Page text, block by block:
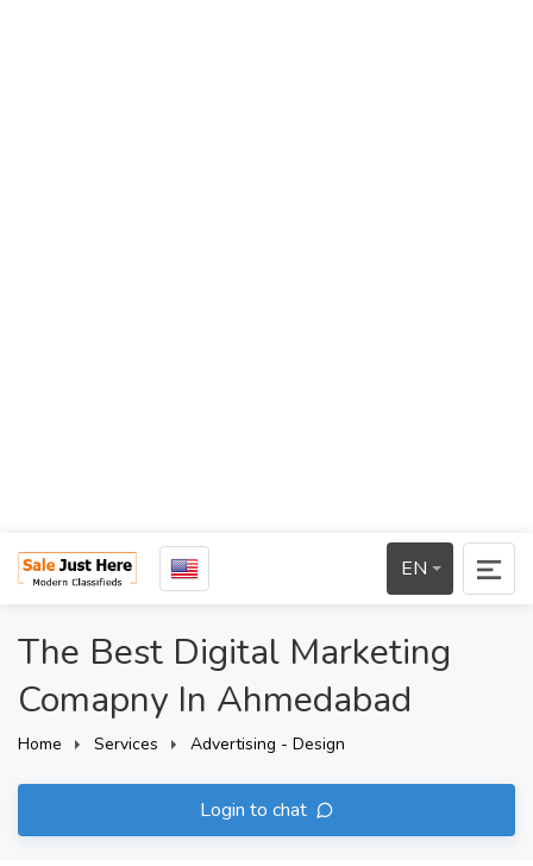
EN
The Best Digital Marketing
Comapny In Ahmedabad
Home Services Advertising - Design
Login to chat